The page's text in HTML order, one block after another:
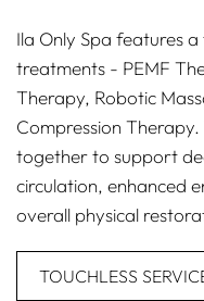
Ila Only Spa features
treatments - PEMF
Therapy, Robotic
Compression
together to support
circulation, enhanced
overall physical
TOUCHLESS